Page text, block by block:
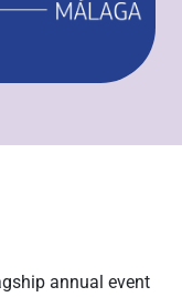
annual event